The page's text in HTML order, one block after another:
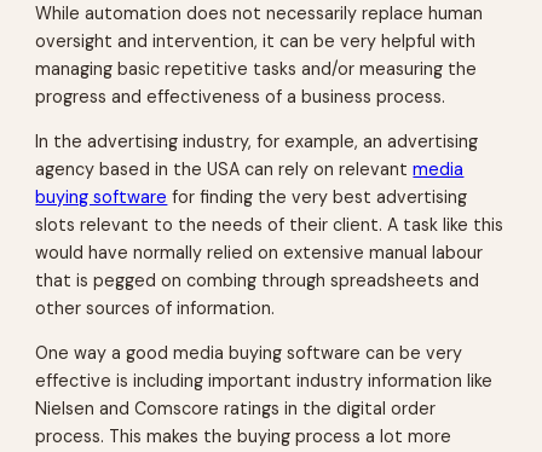
While automation does not necessarily replace human
oversight and intervention, it can be very helpful with
managing basic repetitive tasks and/or measuring the
progress and effectiveness of a business process.
In the advertising industry, for example, an advertising
agency based in the USA can rely on relevantmedia
buying software for finding the very best advertising
slots relevant to the needs of their client. A task like this
would have normally relied on extensive manual labour
that is pegged on combing through spreadsheets and
other sources of information.
One way a good media buying software can be very
effective is including important industry information like
Nielsen and Comscore ratings in the digital order
process. This makes the buying process a lot more